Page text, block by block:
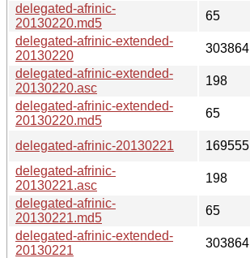
delegated-afrinic-
20130220.md5
65
delegated-afrinic-extended-
20130220
303864
delegated-afrinic-extended-
20130220.asc
198
delegated-afrinic-extended-
20130220.md5
65
delegated-afrinic-20130221
169555
delegated-afrinic-
20130221.asc
198
delegated-afrinic-
20130221.md5
65
delegated-afrinic-extended-
20130221
303864